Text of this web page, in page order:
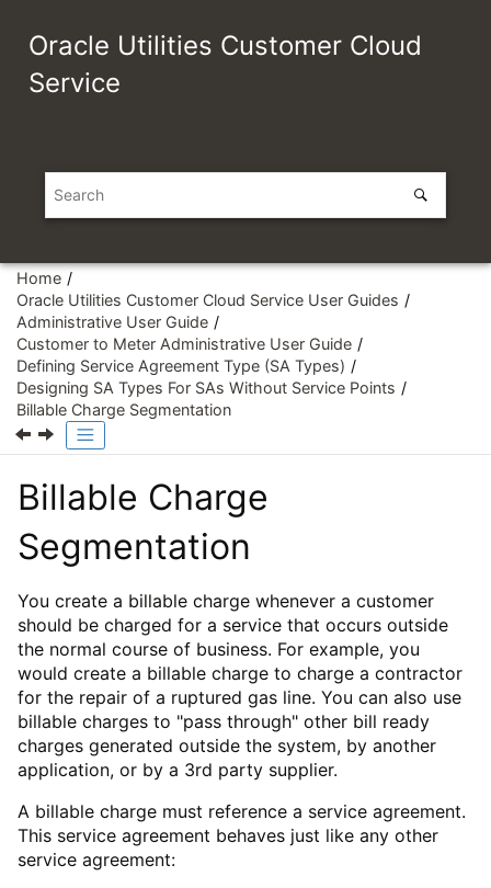
Oracle Utilities Customer Cloud
Service
Home
Oracle Utilities Customer Cloud Service User Guides
Administrative User Guide
Customer to Meter Administrative User Guide
Defining Service Agreement Type (SA Types)
Designing SA Types For SAs Without Service Points
Billable Charge Segmentation
Billable Charge
Segmentation
You create a billable charge whenever a customer
should be charged for a service that occurs outside
the normal course of business. For example, you
would create a billable charge to charge a contractor
for the repair of a ruptured gas line. You can also use
billable charges to "pass through" other bill ready
charges generated outside the system, by another
application, or by a 3rd party supplier.
A billable charge must reference a service agreement.
This service agreement behaves just like any other
service agreement: